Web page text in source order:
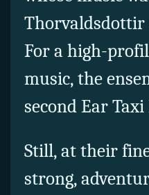
Thorvaldsdottir
For a high-
music, the
second Ear
Still, at their
strong,